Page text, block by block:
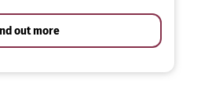
out more